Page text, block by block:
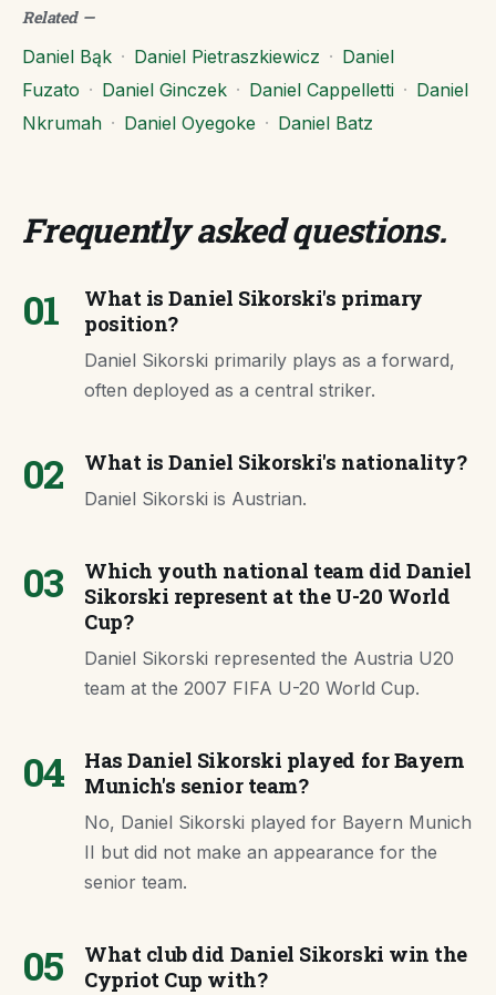
Related—
Daniel Bąk · Daniel Pietraszkiewicz · Daniel
Fuzato · Daniel Ginczek · Daniel Cappelletti · Daniel
Nkrumah · Daniel Oyegoke · Daniel Batz
Frequently asked questions.
01
What is Daniel Sikorski's primary
position?
Daniel Sikorski primarily plays as a forward,
often deployed as a central striker.
02 What is Daniel Sikorski's nationality?
Daniel Sikorski is Austrian.
03
Which youth national team did Daniel
Sikorski represent at the U-20 World
Cup?
Daniel Sikorski represented the Austria U20
team at the 2007 FIFA U-20 World Cup.
04
Has Daniel Sikorski played for Bayern
Munich's senior team?
No, Daniel Sikorski played for Bayern Munich
II but did not make an appearance for the
senior team.
05
What club did Daniel Sikorski win the
Cypriot Cup with?